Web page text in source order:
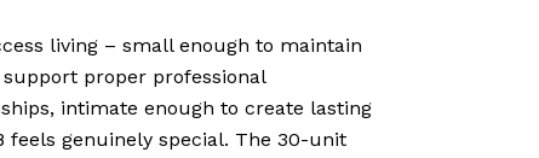
living – small enough to maintain
proper professional
intimate enough to create lasting
feels genuinely special. The 30-unit